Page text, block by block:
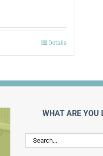
Details
WHAT ARE YOU
Search
for: